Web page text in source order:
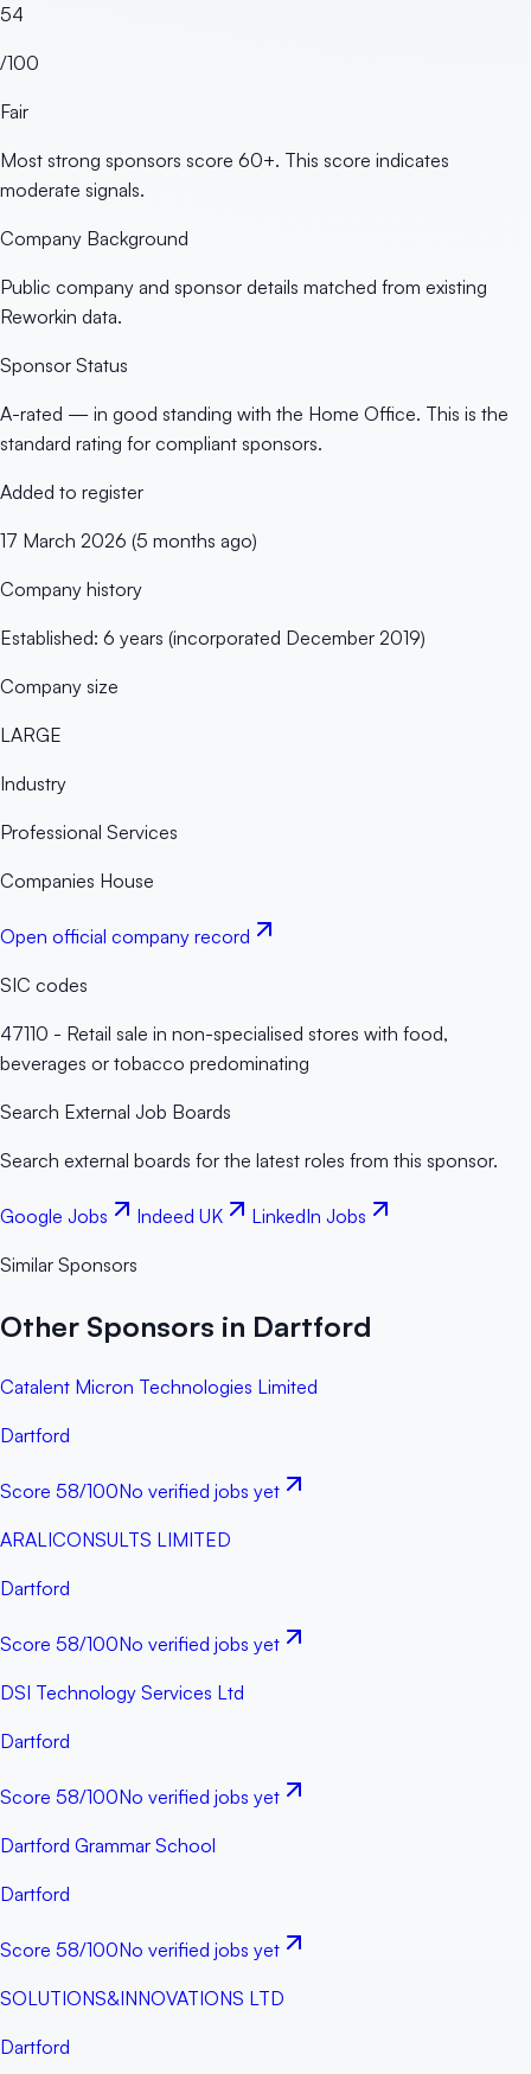
54
/100
Fair
Most strong sponsors score 60+. This score indicates
moderate signals.
Company Background
Public company and sponsor details matched from existing
Reworkin data.
Sponsor Status
A-rated — in good standing with the Home Office. This is the
standard rating for compliant sponsors.
Added to register
17 March 2026 (5 months ago)
Company history
Established: 6 years (incorporated December 2019)
Company size
LARGE
Industry
Professional Services
Companies House
Open official company record
SIC codes
47110 - Retail sale in non-specialised stores with food,
beverages or tobacco predominating
Search External Job Boards
Search external boards for the latest roles from this sponsor.
Google Jobs Indeed UK LinkedIn Jobs
Similar Sponsors
Other Sponsors in Dartford
Catalent Micron Technologies Limited
Dartford
Score 58/100No verified jobs yet
ARALICONSULTS LIMITED
Dartford
Score 58/100No verified jobs yet
DSI Technology Services Ltd
Dartford
Score 58/100No verified jobs yet
Dartford Grammar School
Dartford
Score 58/100No verified jobs yet
SOLUTIONS&INNOVATIONS LTD
Dartford